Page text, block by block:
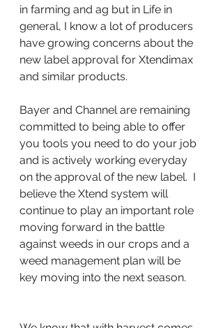
in farming and ag but in Life in
general, I know a lot of producers
have growing concerns about the
new label approval for Xtendimax
and similar products.
Bayer and Channel are remaining
committed to being able to offer
you tools you need to do your job
and is actively working everyday
on the approval of the new label.  I
believe the Xtend system will
continue to play an important role
moving forward in the battle
against weeds in our crops and a
weed management plan will be
key moving into the next season.